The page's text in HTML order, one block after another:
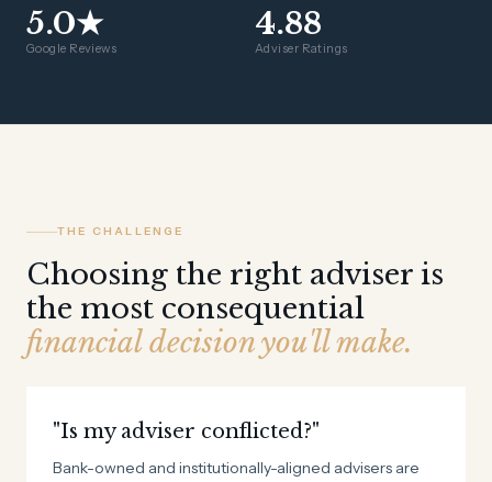
5.0★
Google Reviews
4.88
Adviser Ratings
THE CHALLENGE
Choosing the right adviser is
the most consequential
financial decision you'll make.
"Is my adviser conflicted?"
Bank-owned and institutionally-aligned advisers are